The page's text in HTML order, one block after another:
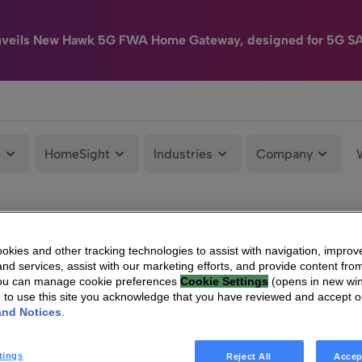
New Hawk 5G FWA Home Gateway, designed for 5G
HomeSight Industries Company
and other tracking technologies to assist with navigation,
services, assist with our marketing efforts, and provide content
can manage cookie preferences Cookie Settings (opens in new
to use this site you acknowledge that you have reviewed and accept
Notices
Reject All